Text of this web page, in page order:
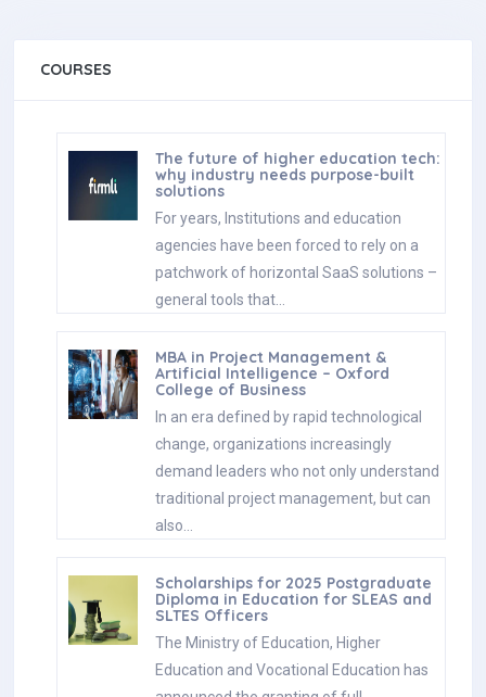
MBA in Project Management &
Artificial Intelligence – Oxford
College of Business
In an era defined by rapid technological
change, organizations increasingly
demand leaders who not only understand
traditional project management, but can
Scholarships for 2025 Postgraduate
Diploma in Education for SLEAS and
SLTES Officers
The Ministry of Education, Higher
Education and Vocational Education has
announced the granting of full
scholarships for the one-year weekend
Shape Your Future with a BSc in
Business Management (HRM) at
Horizon Campus
Human Resource Management is more